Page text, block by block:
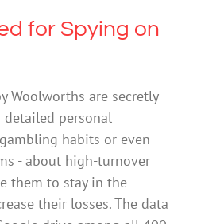
for Spying on
Woolworths are secretly
personal
habits or even
- about high-turnover
them to stay in the
their losses. The data